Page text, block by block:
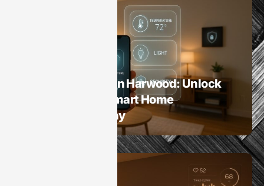
Home Automation Harwood: Unlock
the Benefits of Smart Home
Technology Today